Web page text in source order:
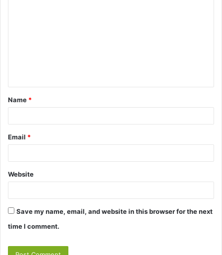
t
*
Name *
Email *
Website
Save my name, email, and website in this browser for the next
time I comment.